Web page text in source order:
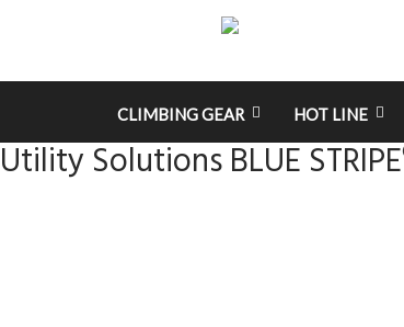
CLIMBING GEAR HOT LINE
Utility Solutions BLUE